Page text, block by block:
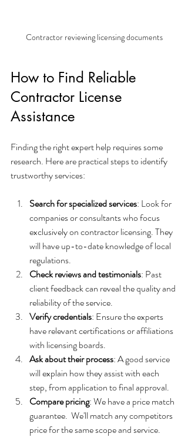
Contractor reviewing licensing documents
How to Find Reliable
Contractor License
Assistance
Finding the right expert help requires some
research. Here are practical steps to identify
trustworthy services:
Search for specialized services: Look for
companies or consultants who focus
exclusively on contractor licensing. They
will have up-to-date knowledge of local
regulations.
Check reviews and testimonials: Past
client feedback can reveal the quality and
reliability of the service.
Verify credentials: Ensure the experts
have relevant certifications or affiliations
with licensing boards.
Ask about their process: A good service
will explain how they assist with each
step, from application to final approval.
Compare pricing: We have a price match
guarantee.  We'll match any competitors
price for the same scope and service.